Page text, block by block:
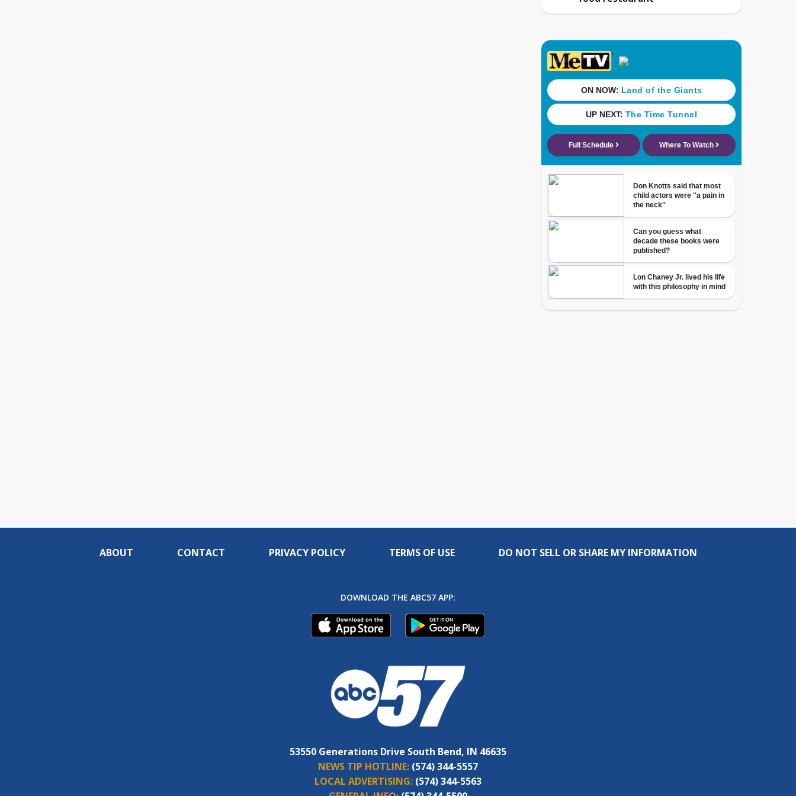
ABOUT CONTACT PRIVACY POLICY TERMS OF USE DO NOT SELL OR SHARE MY INFORMATION
DOWNLOAD THE ABC57 APP:
53550 Generations Drive South Bend, IN 46635
NEWS TIP HOTLINE: (574) 344-5557
LOCAL ADVERTISING: (574) 344-5563